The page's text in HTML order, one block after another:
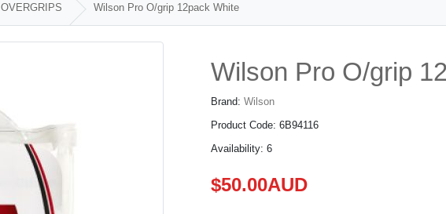
OVERGRIPS Wilson Pro O/grip 12pack White
Wilson Pro O/grip
Brand: Wilson
Product Code: 6B94116
Availability: 6
$50.00AUD